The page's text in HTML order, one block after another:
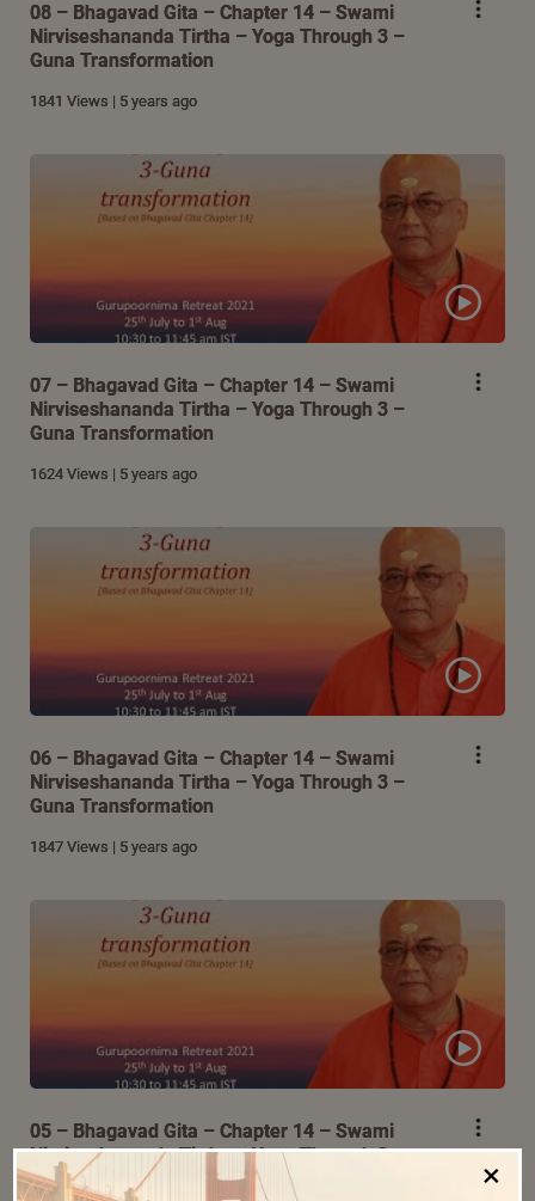
08 – Bhagavad Gita – Chapter 14 – Swami
Nirviseshananda Tirtha – Yoga Through 3 –
Guna Transformation
1841 Views | 5 years ago
07 – Bhagavad Gita – Chapter 14 – Swami
Nirviseshananda Tirtha – Yoga Through 3 –
Guna Transformation
1624 Views | 5 years ago
06 – Bhagavad Gita – Chapter 14 – Swami
Nirviseshananda Tirtha – Yoga Through 3 –
Guna Transformation
1847 Views | 5 years ago
05 – Bhagavad Gita – Chapter 14 – Swami
Nirviseshananda Tirtha – Yoga Through 3 –
Guna Transformation
×